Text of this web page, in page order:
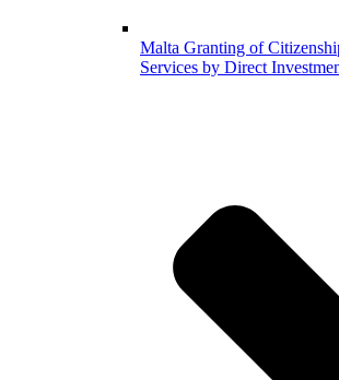
Malta Granting of
Services by Direct